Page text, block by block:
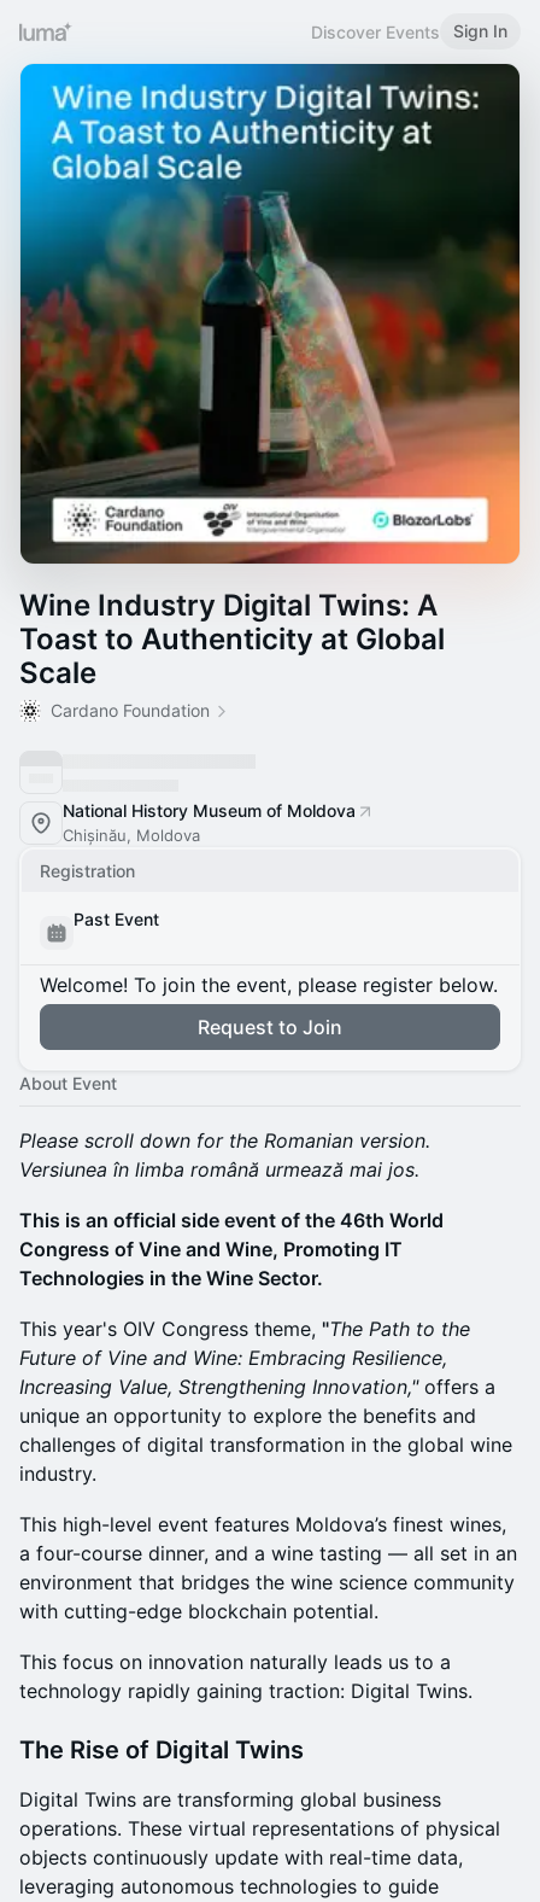
Discover Events Sign In
Wine Industry Digital Twins: A
Toast to Authenticity at Global
Scale
Cardano Foundation
National History Museum of Moldova
Chișinău, Moldova
Registration
Past Event
Welcome! To join the event, please register below.
Request to Join
About Event
Please scroll down for the Romanian version.
Versiunea în limba română urmează mai jos.
This is an official side event of the 46th World
Congress of Vine and Wine, Promoting IT
Technologies in the Wine Sector.
This year's OIV Congress theme, "The Path to the
Future of Vine and Wine: Embracing Resilience,
Increasing Value, Strengthening Innovation,"offers a
unique an opportunity to explore the benefits and
challenges of digital transformation in the global wine
industry.
This high-level event features Moldova’s finest wines,
a four-course dinner, and a wine tasting — all set in an
environment that bridges the wine science community
with cutting-edge blockchain potential.
This focus on innovation naturally leads us to a
technology rapidly gaining traction: Digital Twins.
The Rise of Digital Twins
Digital Twins are transforming global business
operations. These virtual representations of physical
objects continuously update with real-time data,
leveraging autonomous technologies to guide